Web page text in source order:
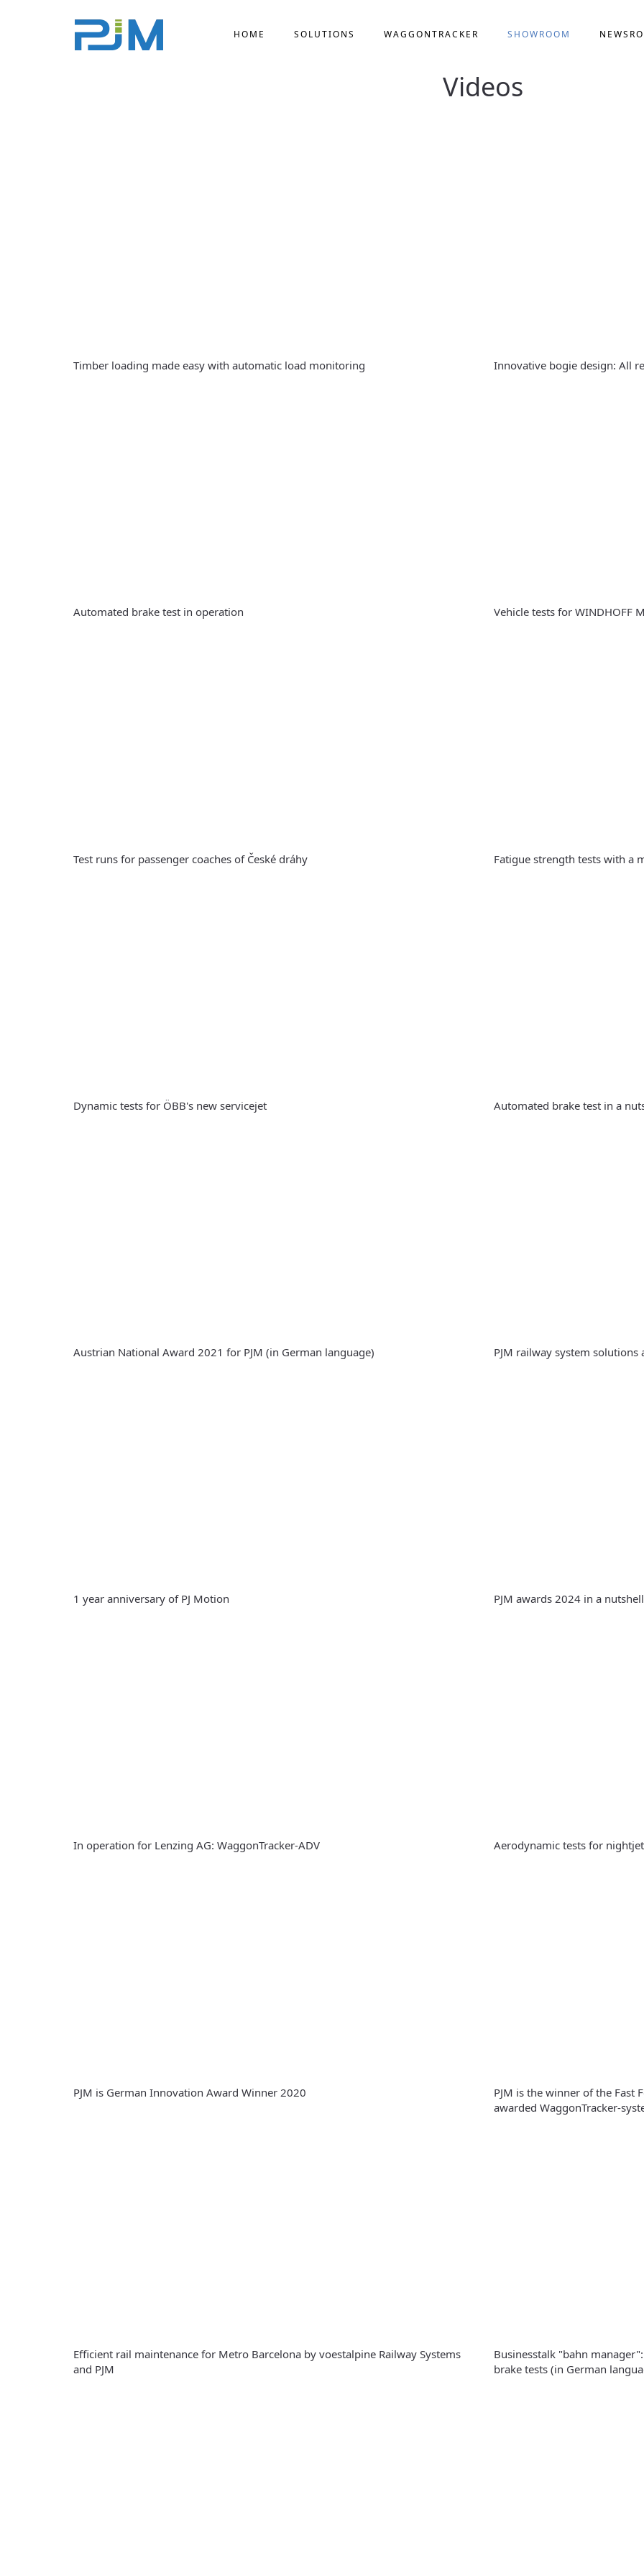
HOME SOLUTIONS WAGGONTRACKER SHOWROOM
Videos
Timber loading made easy with automatic load monitoring Innovative bogie design: All
Automated brake test in operation Vehicle tests for WINDHOFF
Test runs for passenger coaches of České dráhy Fatigue strength tests with a
Dynamic tests for ÖBB's new servicejet Automated brake test in a
Austrian National Award 2021 for PJM (in German language) PJM railway system solutions
1 year anniversary of PJ Motion PJM awards 2024 in a nutshell
In operation for Lenzing AG: WaggonTracker-ADV Aerodynamic tests for
PJM is German Innovation Award Winner 2020
PJM is the winner of the Fast
awarded WaggonTracker-
Efficient rail maintenance for Metro Barcelona by voestalpine Railway Systems
and PJM
Businesstalk "bahn
brake tests (in German